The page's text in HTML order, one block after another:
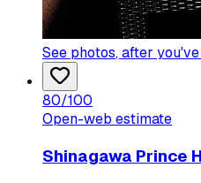
See photos, after
80/100
Open-web estimate
Shinagawa Prince